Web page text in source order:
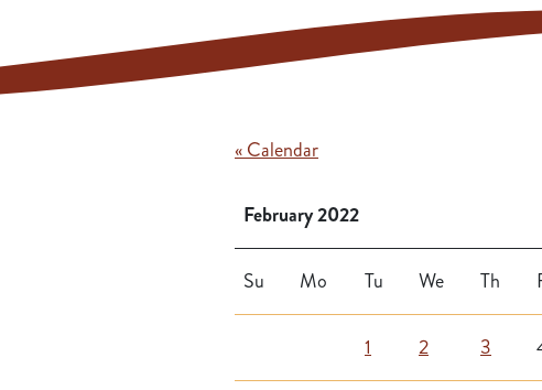
« Calendar
February 2022
Su Mo Tu We Th
1 2 3